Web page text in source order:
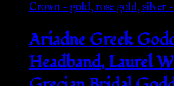
Ariadne Greek
Headband, Laurel